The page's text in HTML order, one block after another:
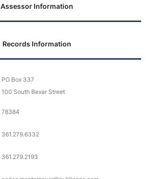
Assessor Information
Records Information
PO Box 337
100 South Bexar Street
78384
361.279.6332
361.279.2193